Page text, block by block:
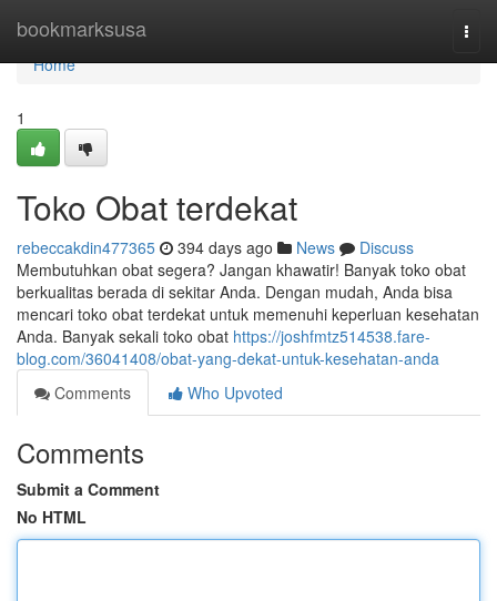
bookmarksusa
Home
Home
1
Toko Obat terdekat
rebeccakdin477365 394 days ago News
Discuss
Membutuhkan obat segera? Jangan khawatir! Banyak toko obat
berkualitas berada di sekitar Anda. Dengan mudah, Anda bisa
mencari toko obat terdekat untuk memenuhi keperluan kesehatan
Anda. Banyak sekali toko obat https://joshfmtz514538.fare-
blog.com/36041408/obat-yang-dekat-untuk-kesehatan-anda
Comments
Who Upvoted
Comments
Submit a Comment
No HTML